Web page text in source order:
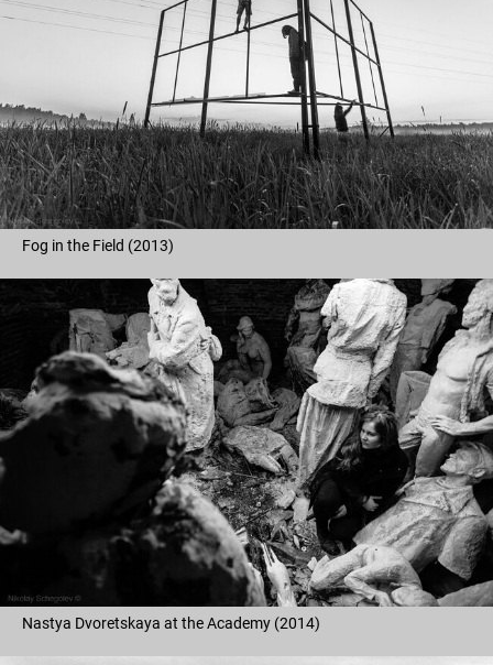
Fog in the Field (2013)
Nastya Dvoretskaya at the Academy (2014)